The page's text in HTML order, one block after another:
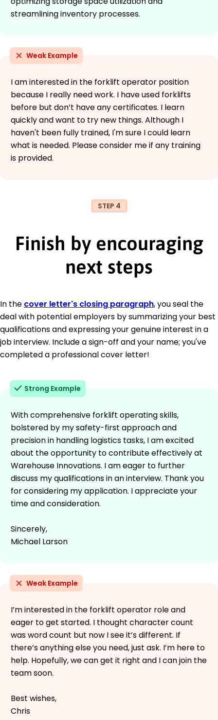
streamlining inventory processes.
Weak Example
I am interested in the forklift operator position
because I really need work. I have used forklifts
before but don’t have any certificates. I learn
quickly and want to try new things. Although I
haven't been fully trained, I'm sure I could learn
what is needed. Please consider me if any training
is provided.
STEP 4
Finish by encouraging
next steps
In the cover letter's closing paragraph, you seal the
deal with potential employers by summarizing your best
qualifications and expressing your genuine interest in a
job interview. Include a sign-off and your name; you've
completed a professional cover letter!
Strong Example
With comprehensive forklift operating skills,
bolstered by my safety-first approach and
precision in handling logistics tasks, I am excited
about the opportunity to contribute effectively at
Warehouse Innovations. I am eager to further
discuss my qualifications in an interview. Thank you
for considering my application. I appreciate your
time and consideration.
Sincerely,
Michael Larson
Weak Example
I’m interested in the forklift operator role and
eager to get started. I thought character count
was word count but now I see it’s different. If
there’s anything else you need, just ask. I’m here to
help. Hopefully, we can get it right and I can join the
team soon.
Best wishes,
Chris